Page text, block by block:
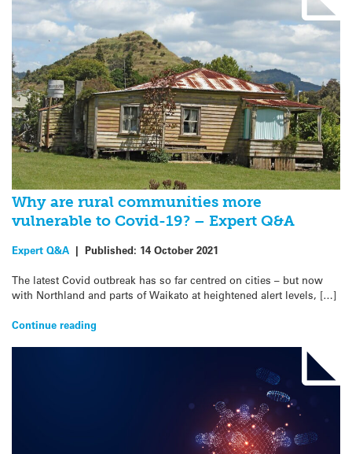
Why are rural communities more
vulnerable to Covid-19? – Expert Q&A
Expert Q&A | Published: 14 October 2021
The latest Covid outbreak has so far centred on cities – but now
with Northland and parts of Waikato at heightened alert levels, […]
Continue reading